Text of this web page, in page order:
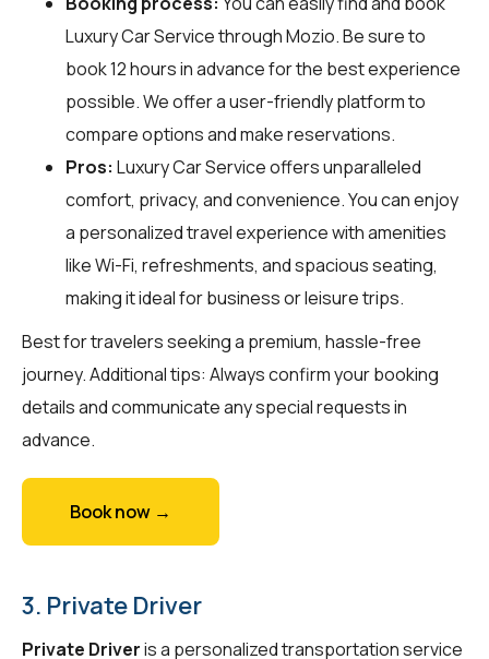
Luxury Car Service throughMozio. Be sure to
book 12 hours in advance for the best experience
possible. We offer a user-friendly platform to
compare options and make reservations.
Pros: Luxury Car Service offers unparalleled
comfort, privacy, and convenience. You can enjoy
a personalized travel experience with amenities
like Wi-Fi, refreshments, and spacious seating,
making it ideal for business or leisure trips.
Best for travelers seeking a premium, hassle-free
journey. Additional tips: Always confirm your booking
details and communicate any special requests in
advance.
Book now →
3. Private Driver
Private Driveris a personalized transportation service